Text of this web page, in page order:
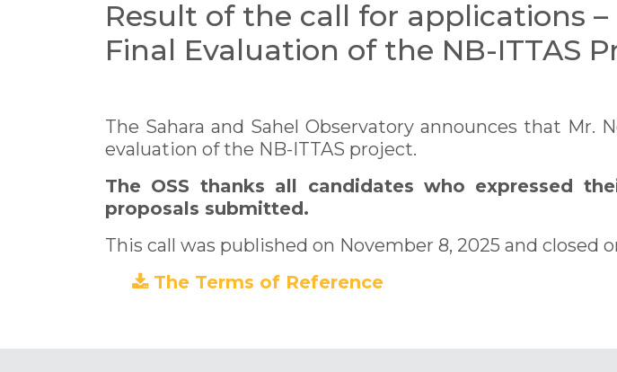
Result of the call for applications
Final Evaluation of the NB-ITTAS
The Sahara and Sahel Observatory announces that
evaluation of the NB-ITTAS project.
The OSS thanks all candidates who expressed
proposals submitted.
This call was published on November 8, 2025 and closed
The Terms of Reference